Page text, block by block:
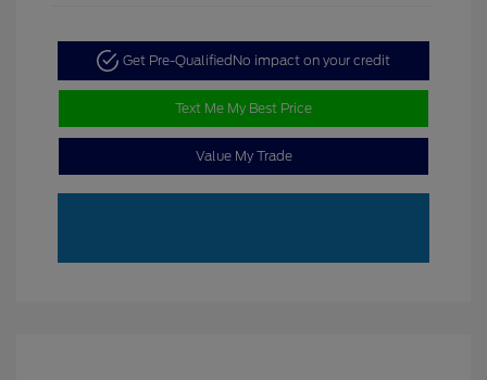
Get Pre-Qualified No impact on your credit
Text Me My Best Price
Value My Trade